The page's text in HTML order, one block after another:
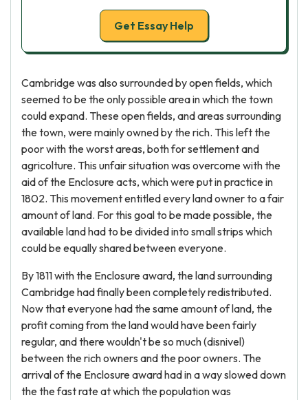
Get Essay Help
Cambridge was also surrounded by open fields, which
seemed to be the only possible area in which the town
could expand. These open fields, and areas surrounding
the town, were mainly owned by the rich. This left the
poor with the worst areas, both for settlement and
agricolture. This unfair situation was overcome with the
aid of the Enclosure acts, which were put in practice in
1802. This movement entitled every land owner to a fair
amount of land. For this goal to be made possible, the
available land had to be divided into small strips which
could be equally shared between everyone.
By 1811 with the Enclosure award, the land surrounding
Cambridge had finally been completely redistributed.
Now that everyone had the same amount of land, the
profit coming from the land would have been fairly
regular, and there wouldn't be so much (disnivel)
between the rich owners and the poor owners. The
arrival of the Enclosure award had in a way slowed down
the the fast rate at which the population was